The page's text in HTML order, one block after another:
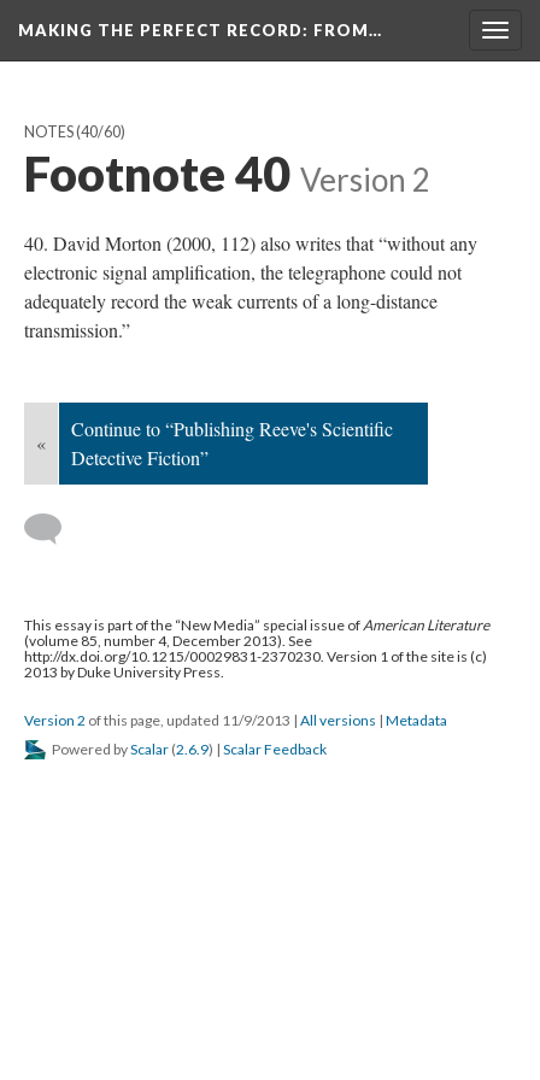
MAKING THE PERFECT RECORD: FROM…
NOTES(40/60)
Footnote 40 Version 2
40. David Morton (2000, 112) also writes that “without any
electronic signal amplification, the telegraphone could not
adequately record the weak currents of a long-distance
transmission.”
«
Continue to “Publishing Reeve's Scientific
Detective Fiction”
This essay is part of the “New Media” special issue ofAmerican Literature
(volume 85, number 4, December 2013). See
http://dx.doi.org/10.1215/00029831-2370230. Version 1 of the site is (c)
2013 by Duke University Press.
Version 2 of this page, updated 11/9/2013 | All versions | Metadata
Powered byScalar (2.6.9) | Scalar Feedback